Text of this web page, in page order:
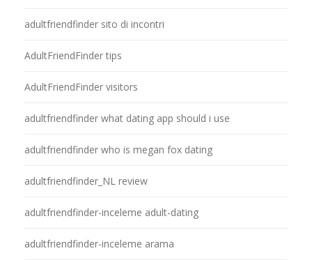
adultfriendfinder sito di incontri
AdultFriendFinder tips
AdultFriendFinder visitors
adultfriendfinder what dating app should i use
adultfriendfinder who is megan fox dating
adultfriendfinder_NL review
adultfriendfinder-inceleme adult-dating
adultfriendfinder-inceleme arama